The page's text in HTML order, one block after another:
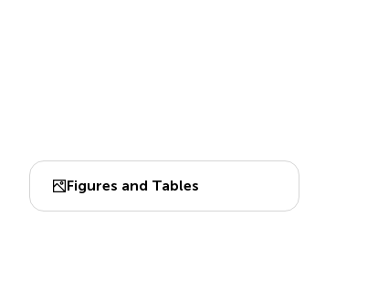
Figures and Tables